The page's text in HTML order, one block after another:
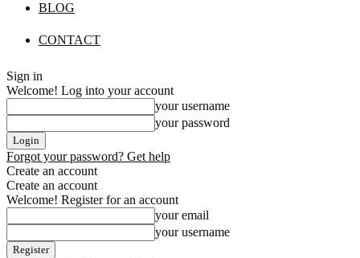
BLOG
CONTACT
Sign in
Welcome! Log into your account
your username
your password
Forgot your password? Get help
Create an account
Create an account
Welcome! Register for an account
your email
your username